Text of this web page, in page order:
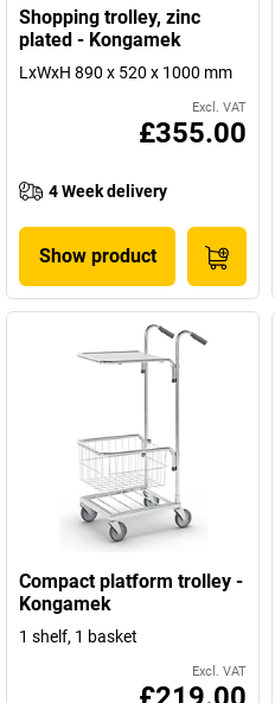
Shopping trolley, zinc
plated - Kongamek
LxWxH 890 x 520 x 1000 mm
Excl. VAT
£355.00
4 Week delivery
Show product
Compact platform trolley -
Kongamek
1 shelf, 1 basket
Excl. VAT